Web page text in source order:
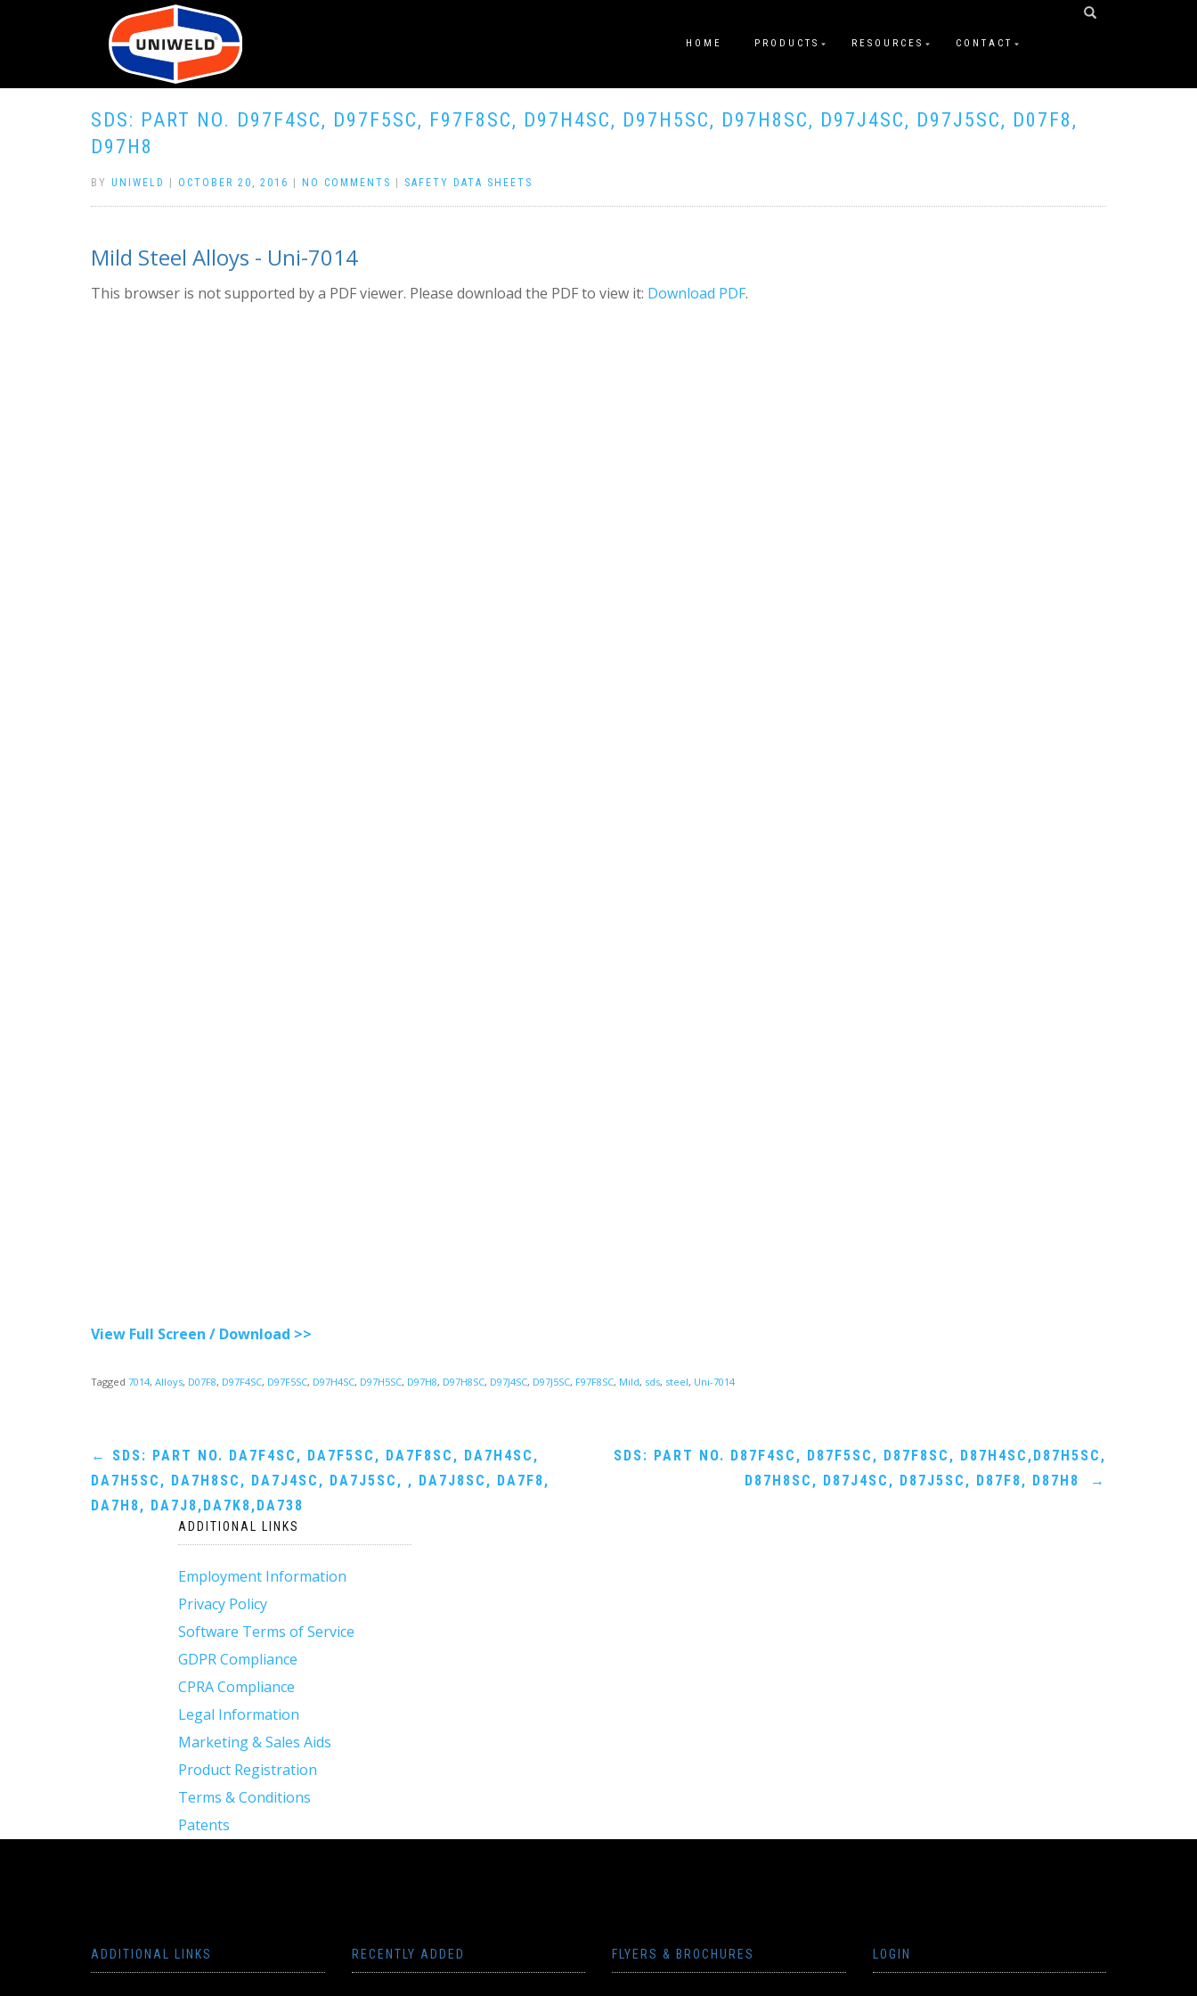
HOME PRODUCTS RESOURCES CONTACT
SDS: PART NO. D97F4SC, D97F5SC, F97F8SC, D97H4SC, D97H5SC, D97H8SC, D97J4SC, D97J5SC, D07F8,
D97H8
BY UNIWELD OCTOBER 20, 2016 NO COMMENTS SAFETY DATA SHEETS
Mild Steel Alloys - Uni-7014
This browser is not supported by a PDF viewer. Please download the PDF to view it: Download PDF.
View Full Screen / Download >>
Tagged 7014, Alloys, D07F8, D97F4SC, D97F5SC, D97H4SC, D97H5SC, D97H8, D97H8SC, D97J4SC, D97J5SC, F97F8SC, Mild, sds, steel, Uni-7014
Post
navigation
←
SDS: PART NO. DA7F4SC, DA7F5SC, DA7F8SC, DA7H4SC,
DA7H5SC, DA7H8SC, DA7J4SC, DA7J5SC, , DA7J8SC, DA7F8,
DA7H8, DA7J8,DA7K8,DA738
SDS: PART NO. D87F4SC, D87F5SC, D87F8SC, D87H4SC,D87H5SC,
D87H8SC, D87J4SC, D87J5SC, D87F8, D87H8
→
ADDITIONAL LINKS
Employment Information
Privacy Policy
Software Terms of Service
GDPR Compliance
CPRA Compliance
Legal Information
Marketing & Sales Aids
Product Registration
Terms & Conditions
Patents
ADDITIONAL LINKS RECENTLY ADDED FLYERS & BROCHURES LOGIN